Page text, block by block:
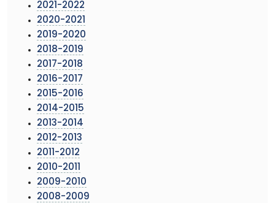
2021-2022
2020-2021
2019-2020
2018-2019
2017-2018
2016-2017
2015-2016
2014-2015
2013-2014
2012-2013
2011-2012
2010-2011
2009-2010
2008-2009